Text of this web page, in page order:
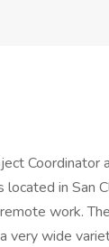
Coordinator
located in San
work.
very wide